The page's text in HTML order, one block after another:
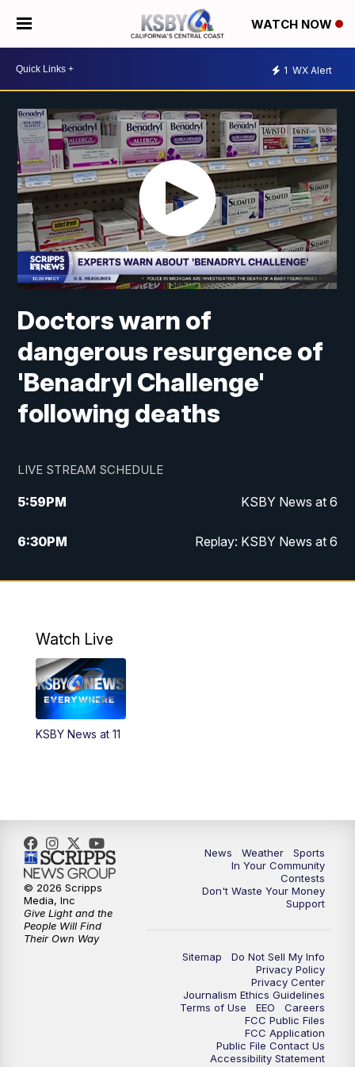
WATCH NOW
1 WX Alert
Doctors warn of
dangerous resurgence of
'Benadryl Challenge'
following deaths
LIVE STREAM SCHEDULE
5:59PM KSBY News at 6
6:30PM Replay: KSBY News at 6
10:59PM KSBY News at 11
Watch Live
KSBY News at 11
News Weather
Sports
In Your Community
Contests
Don't Waste Your Money
Support
Sitemap
Do Not Sell My Info
Privacy Policy
Privacy Center
Journalism Ethics Guidelines
Terms of Use
EEO
Careers
FCC Public Files
FCC Application
Public File Contact Us
Accessibility Statement
© 2026 Scripps
Media, Inc
Give Light and the
People Will Find
Their Own Way